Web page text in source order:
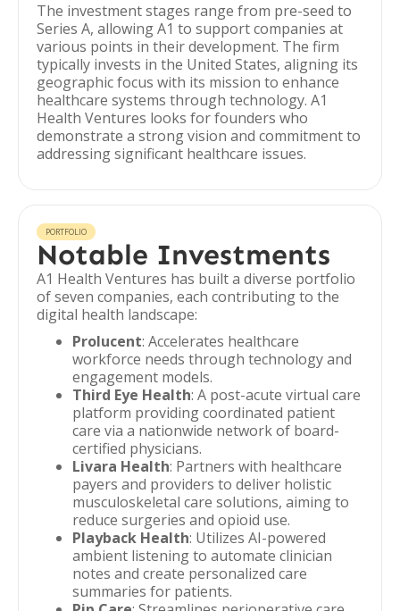
The investment stages range from pre-seed to
Series A, allowing A1 to support companies at
various points in their development. The firm
typically invests in the United States, aligning its
geographic focus with its mission to enhance
healthcare systems through technology. A1
Health Ventures looks for founders who
demonstrate a strong vision and commitment to
addressing significant healthcare issues.
PORTFOLIO
Notable Investments
A1 Health Ventures has built a diverse portfolio
of seven companies, each contributing to the
digital health landscape:
Prolucent: Accelerates healthcare
workforce needs through technology and
engagement models.
Third Eye Health: A post-acute virtual care
platform providing coordinated patient
care via a nationwide network of board-
certified physicians.
Livara Health: Partners with healthcare
payers and providers to deliver holistic
musculoskeletal care solutions, aiming to
reduce surgeries and opioid use.
Playback Health: Utilizes AI-powered
ambient listening to automate clinician
notes and create personalized care
summaries for patients.